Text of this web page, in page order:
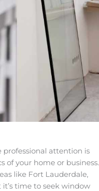
professional attention is
of your home or business.
like Fort Lauderdale,
time to seek window